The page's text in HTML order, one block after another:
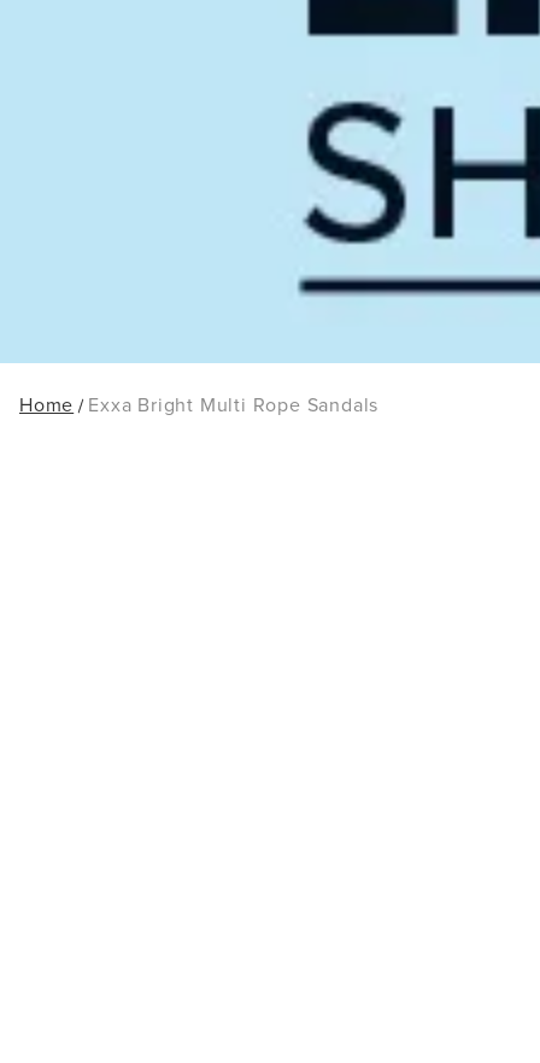
Home Exxa Bright Multi Rope Sandals